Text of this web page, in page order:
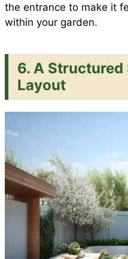
the entrance to make it
within your garden.
6. A Structured
Layout